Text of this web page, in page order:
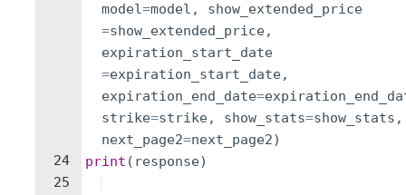
24
25
model=model ,
show_extended_price
=show_extended_price,
expiration_start_date
=expiration_start_date,
expiration_end_date=
strike=strike, show_stats=show_stats ,
next_page2=next_page2)
print ( response)